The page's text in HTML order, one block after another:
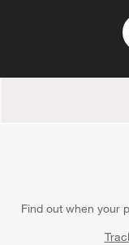
Find out when your